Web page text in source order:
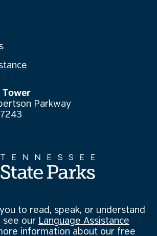
Tower
Parkway
to read, speak, or understand
see our Language Assistance
information about our free